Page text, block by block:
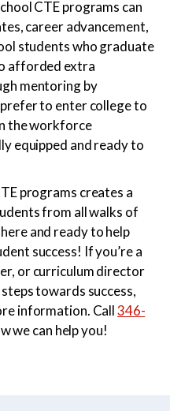
CTE programs can
career advancement,
students who graduate
afforded extra
mentoring by
to enter college to
the workforce
equipped and ready to
programs creates a
from all walks of
and ready to help
success! If you’re a
or curriculum director
towards success,
information. Call346-
we can help you!